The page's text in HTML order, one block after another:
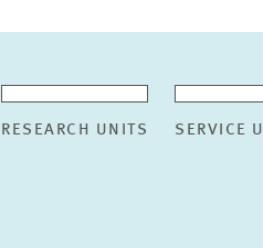
RESEARCH UNITS SERVICE